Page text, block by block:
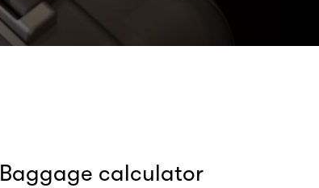
Baggage calculator